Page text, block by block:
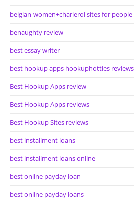
belgian-women+charleroi sites for people
benaughty review
best essay writer
best hookup apps hookuphotties reviews
Best Hookup Apps review
Best Hookup Apps reviews
Best Hookup Sites reviews
best installment loans
best installment loans online
best online payday loan
best online payday loans